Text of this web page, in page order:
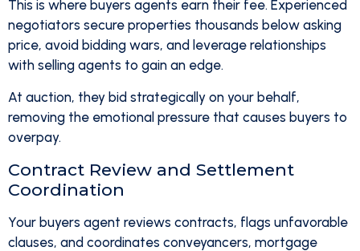
This is where buyers agents earn their fee. Experienced
negotiators secure properties thousands below asking
price, avoid bidding wars, and leverage relationships
with selling agents to gain an edge.
At auction, they bid strategically on your behalf,
removing the emotional pressure that causes buyers to
overpay.
Contract Review and Settlement
Coordination
Your buyers agent reviews contracts, flags unfavorable
clauses, and coordinates conveyancers, mortgage